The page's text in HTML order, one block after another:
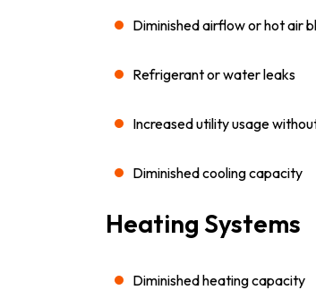
Diminished airflow or hot air
Refrigerant or water leaks
Increased utility usage
Diminished cooling capacity
Heating Systems
Diminished heating capacity